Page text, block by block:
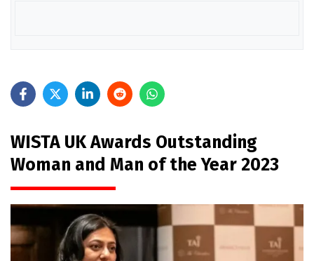
WISTA UK Awards Outstanding
Woman and Man of the Year 2023